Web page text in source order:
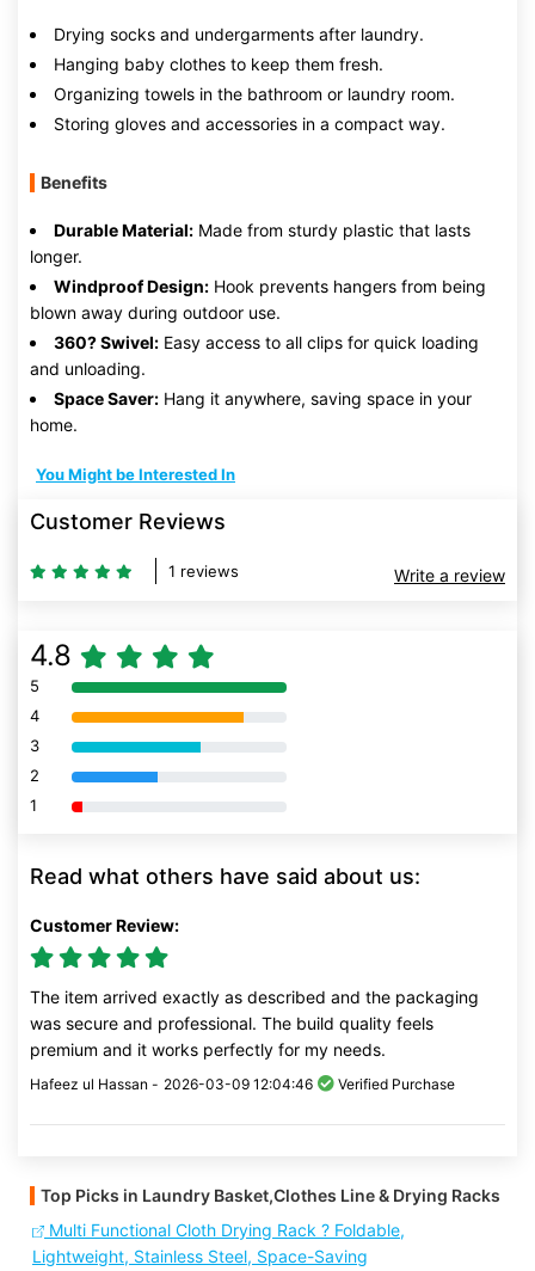
Drying socks and undergarments after laundry.
Hanging baby clothes to keep them fresh.
Organizing towels in the bathroom or laundry room.
Storing gloves and accessories in a compact way.
Benefits
Durable Material: Made from sturdy plastic that lasts
longer.
Windproof Design: Hook prevents hangers from being
blown away during outdoor use.
360? Swivel: Easy access to all clips for quick loading
and unloading.
Space Saver: Hang it anywhere, saving space in your
home.
You Might be Interested In
Customer Reviews
1 reviews Write a review
4.8
5 80% Complete (danger)
4 80% Complete (danger)
3 80% Complete (danger)
2 80% Complete (danger)
1 80% Complete (danger)
Read what others have said about us:
Customer Review:
The item arrived exactly as described and the packaging
was secure and professional. The build quality feels
premium and it works perfectly for my needs.
Hafeez ul Hassan - 2026-03-09 12:04:46 Verified Purchase
Top Picks in Laundry Basket,Clothes Line & Drying Racks
Multi Functional Cloth Drying Rack ? Foldable,
Lightweight, Stainless Steel, Space-Saving